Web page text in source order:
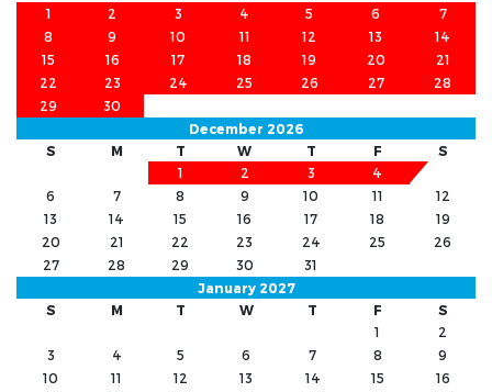
1
2 3 4 5 6
7
8
9 10 11 12 13
14
15
16 17 18 19 20
21
22
23 24 25 26 27
28
29
30
December 2026
S
M T W T F
S
1
2 3 4
6
7 8 9 10 11
12
13
14 15 16 17 18
19
20
21 22 23 24 25
26
27
28 29 30
31
January 2027
S
M T W T F
S
1
2
3
4 5 6 7 8
9
10
11 12 13 14 15
16